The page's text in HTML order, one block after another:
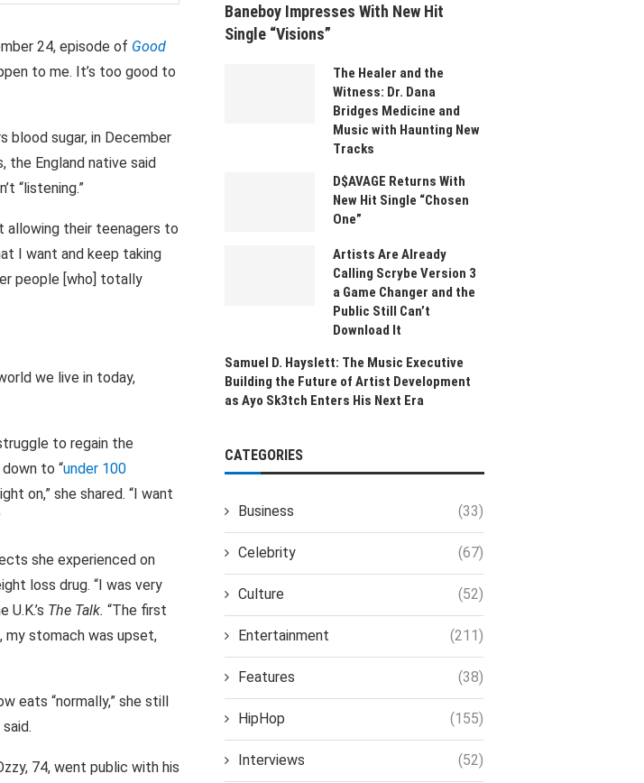
24, episode of Good
to me. It’s too good to
blood sugar, in December
the England native said
“listening.”
allowing their teenagers to
I want and keep taking
people [who] totally
we live in today,
to regain the
to “under 100
on,” she shared. “I want
she experienced on
loss drug. “I was very
The Talk. “The first
my stomach was upset,
eats “normally,” she still
74, went public with his
Baneboy Impresses With New Hit
Single “Visions”
The Healer and the
Witness: Dr. Dana
Bridges Medicine and
Music with Haunting New
Tracks
D$AVAGE Returns With
New Hit Single “Chosen
One”
Artists Are Already
Calling Scrybe Version 3
a Game Changer and the
Public Still Can’t
Download It
Samuel D. Hayslett: The Music Executive
Building the Future of Artist Development
as Ayo Sk3tch Enters His Next Era
CATEGORIES
Business (33)
Celebrity (67)
Culture (52)
Entertainment (211)
Features (38)
HipHop (155)
Interviews (52)